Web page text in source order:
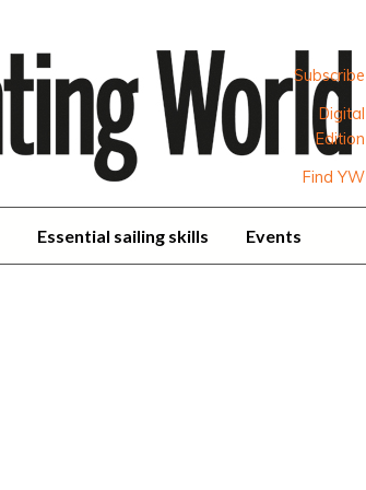
Subscribe
Digital
Edition
Find YW
Essential sailing skills Events